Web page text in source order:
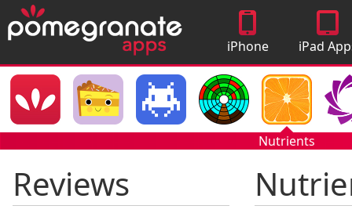
iPhone
Apps
iPad
Nutrients
Reviews